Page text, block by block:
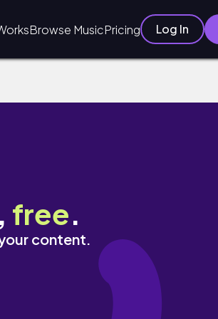
Browse MusicPricing Log In
free.
content.